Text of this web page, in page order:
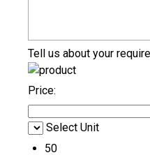
Tell us about your
Price:
Select Unit
50